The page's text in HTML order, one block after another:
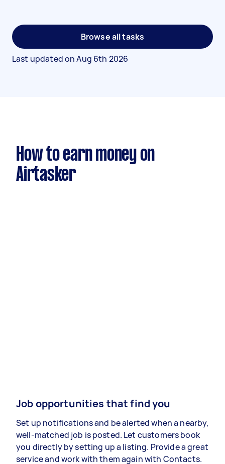
Browse all tasks
Last updated onAug 6th 2026
How to earn money on
Airtasker
Job opportunities that find you
Set up notifications and be alerted when a nearby,
well-matched job is posted. Let customers book
you directly by setting up a listing. Provide a great
service and work with them again with Contacts.